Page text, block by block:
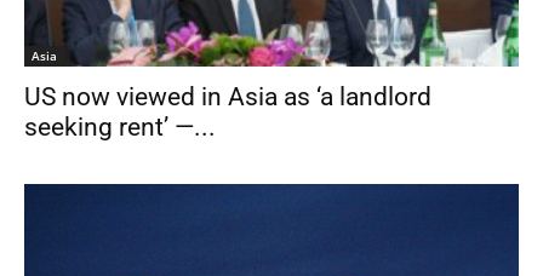
Asia
US now viewed in Asia as ‘a landlord
seeking rent’ —...